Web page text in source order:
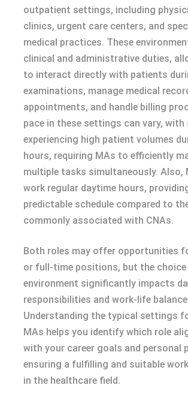
outpatient settings, including
clinics, urgent care centers, and
medical practices. These
clinical and administrative duties,
to interact directly with patients
examinations, manage medical
appointments, and handle billing
pace in these settings can vary, with
experiencing high patient volumes
hours, requiring MAs to efficiently
multiple tasks simultaneously. Also,
work regular daytime hours,
predictable schedule compared to
commonly associated with CNAs.
Both roles may offer opportunities
or full-time positions, but the
environment significantly impacts
responsibilities and work-life
Understanding the typical settings
MAs helps you identify which role
with your career goals and personal
ensuring a fulfilling and suitable
in the healthcare field.